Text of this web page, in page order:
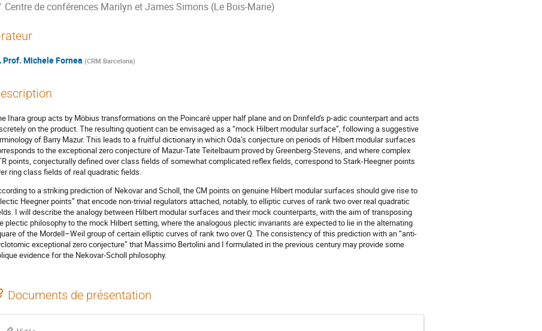
Centre de conférences Marilyn et James Simons (Le Bois-Marie)
Prof. Michele Fornea (CRM Barcelona)
Ihara group acts by Möbius transformations on the Poincaré upper half plane and on Drinfeld's p-adic counterpart and acts
on the product. The resulting quotient can be envisaged as a “mock Hilbert modular surface”, following a suggestive
of Barry Mazur. This leads to a fruitful dictionary in which Oda’s conjecture on periods of Hilbert modular surfaces
to the exceptional zero conjecture of Mazur-Tate Teitelbaum proved by Greenberg-Stevens, and where complex
points, conjecturally defined over class fields of somewhat complicated reflex fields, correspond to Stark-Heegner points
ring class fields of real quadratic fields.
to a striking prediction of Nekovar and Scholl, the CM points on genuine Hilbert modular surfaces should give rise to
Heegner points” that encode non-trivial regulators attached, notably, to elliptic curves of rank two over real quadratic
I will describe the analogy between Hilbert modular surfaces and their mock counterparts, with the aim of transposing
plectic philosophy to the mock Hilbert setting, where the analogous plectic invariants are expected to lie in the alternating
of the Mordell–Weil group of certain elliptic curves of rank two over Q. The consistency of this prediction with an “anti-
exceptional zero conjecture” that Massimo Bertolini and I formulated in the previous century may provide some
evidence for the Nekovar-Scholl philosophy.
Documents de présentation